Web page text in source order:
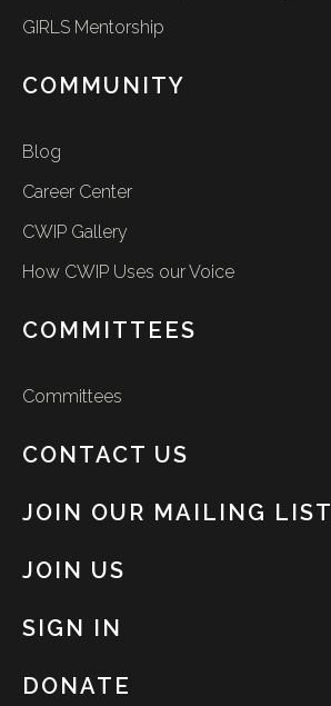
GIRLS Mentorship
COMMUNITY
Blog
Career Center
CWIP Gallery
How CWIP Uses our Voice
COMMITTEES
Committees
CONTACT US
JOIN OUR MAILING LIST
JOIN US
SIGN IN
DONATE